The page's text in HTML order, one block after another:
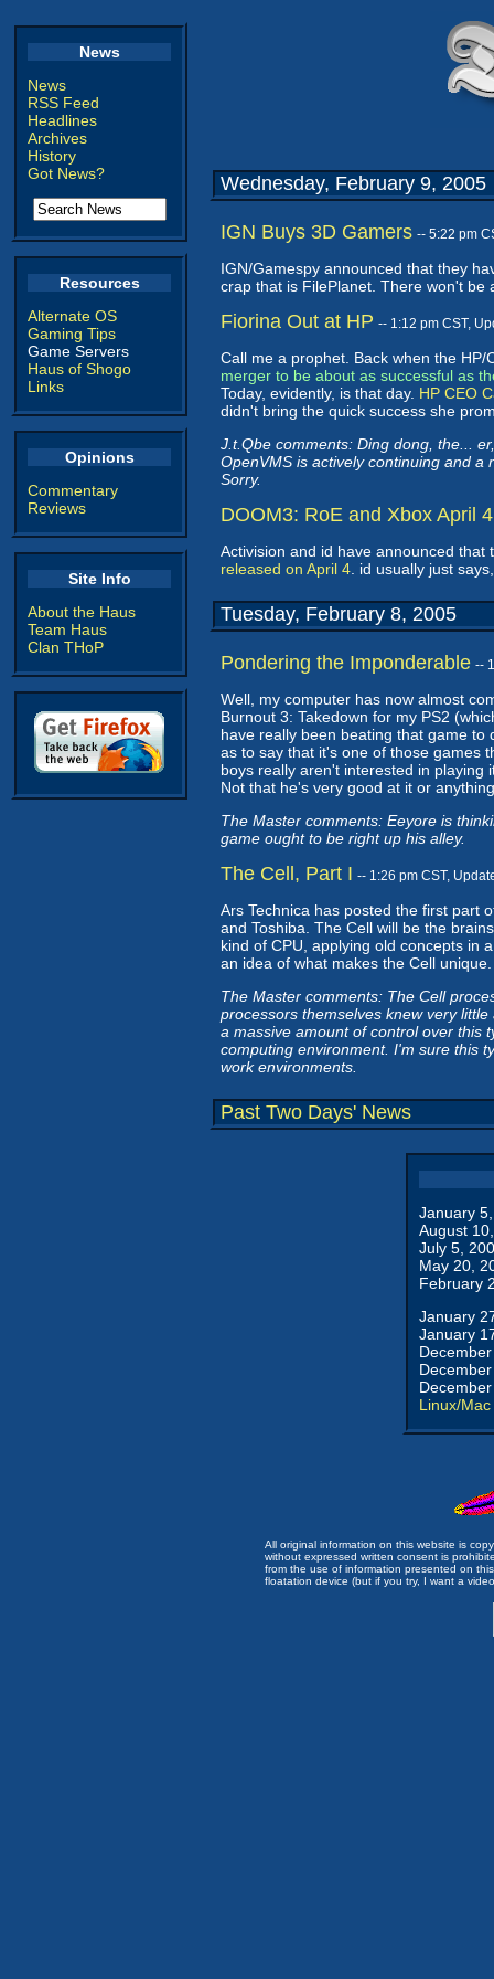
News
News
RSS Feed
Headlines
Archives
History
Got News?
Resources
Alternate OS
Gaming Tips
Game Servers
Haus of Shogo
Links
Opinions
Commentary
Reviews
Site Info
About the Haus
Team Haus
Clan THoP
Wednesday, February 9, 2005
IGN Buys 3D Gamers -- 5:22 pm
IGN/Gamespy announced that they
crap that is FilePlanet. There won't
Fiorina Out at HP -- 1:12 pm CST,
Call me a prophet. Back when the
merger to be about as successful as
Today, evidently, is that day. HP CEO
didn't bring the quick success she
J.t.Qbe comments: Ding dong, the...
OpenVMS is actively continuing and
Sorry.
DOOM3: RoE and Xbox April 4
Activision and id have announced
released on April 4 . id usually just
Tuesday, February 8, 2005
Pondering the Imponderable --
Well, my computer has now almost
Burnout 3: Takedown for my PS2
have really been beating that game
as to say that it's one of those games
boys really aren't interested in playing
Not that he's very good at it or
The Master comments: Eeyore is
game ought to be right up his alley.
The Cell, Part I -- 1:26 pm CST,
Ars Technica has posted the first part
and Toshiba. The Cell will be the
kind of CPU, applying old concepts in
an idea of what makes the Cell unique.
The Master comments: The Cell
processors themselves knew very
a massive amount of control over this
computing environment. I'm sure this
work environments.
Past Two Days' News
January
August
July 5,
May 20,
February
January
January
Linux/Mac
All original information on this website is
without expressed written consent is
from the use of information presented on
floatation device (but if you try, I want a